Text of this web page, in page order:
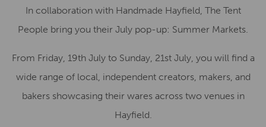
In collaboration with Handmade Hayfield, The Tent
People bring you their July pop-up: Summer Markets.
From Friday, 19th July to Sunday, 21st July, you will find a
wide range of local, independent creators, makers, and
bakers showcasing their wares across two venues in
Hayfield.